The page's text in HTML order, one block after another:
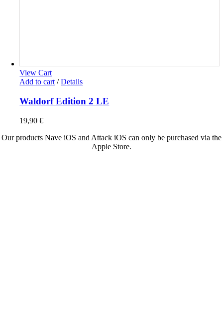
View Cart
Add to cart / Details
Waldorf Edition 2 LE
19,90€
Our products Nave iOS and Attack iOS can only be purchased via the
Apple Store.